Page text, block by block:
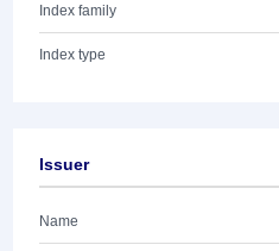
Index family
Index type
Issuer
Name